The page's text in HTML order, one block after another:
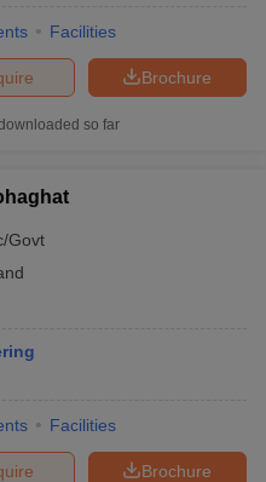
Facilities
Brochure
so far
Govt
Facilities
Brochure